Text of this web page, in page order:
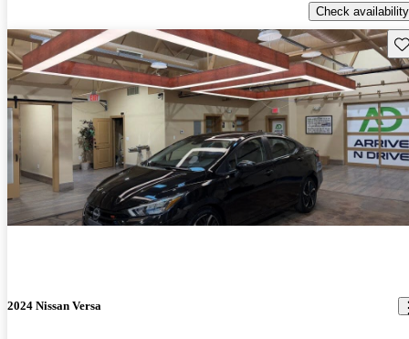
Check availability
2024 Nissan Versa